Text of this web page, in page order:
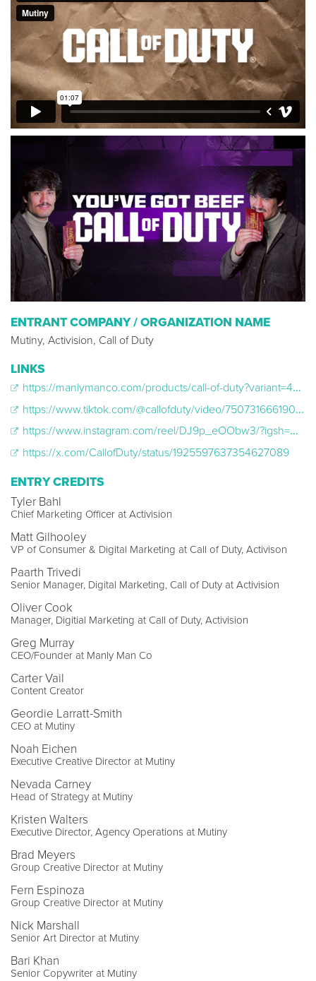
ENTRANT COMPANY / ORGANIZATION NAME
Mutiny, Activision, Call of Duty
LINKS
https://manlymanco.com/products/call-of-duty?variant=44725287813317
https://www.tiktok.com/@callofduty/video/7507316661905558827
https://www.instagram.com/reel/DJ9p_eOObw3/?igsh=NTc4MTIwNjQ2YQ==
https://x.com/CallofDuty/status/1925597637354627089
ENTRY CREDITS
Tyler Bahl
Chief Marketing Officer at Activision
Matt Gilhooley
VP of Consumer & Digital Marketing at Call of Duty, Activison
Paarth Trivedi
Senior Manager, Digital Marketing, Call of Duty at Activision
Oliver Cook
Manager, Digitial Marketing at Call of Duty, Activision
Greg Murray
CEO/Founder at Manly Man Co
Carter Vail
Content Creator
Geordie Larratt-Smith
CEO at Mutiny
Noah Eichen
Executive Creative Director at Mutiny
Nevada Carney
Head of Strategy at Mutiny
Kristen Walters
Executive Director, Agency Operations at Mutiny
Brad Meyers
Group Creative Director at Mutiny
Fern Espinoza
Group Creative Director at Mutiny
Nick Marshall
Senior Art Director at Mutiny
Bari Khan
Senior Copywriter at Mutiny